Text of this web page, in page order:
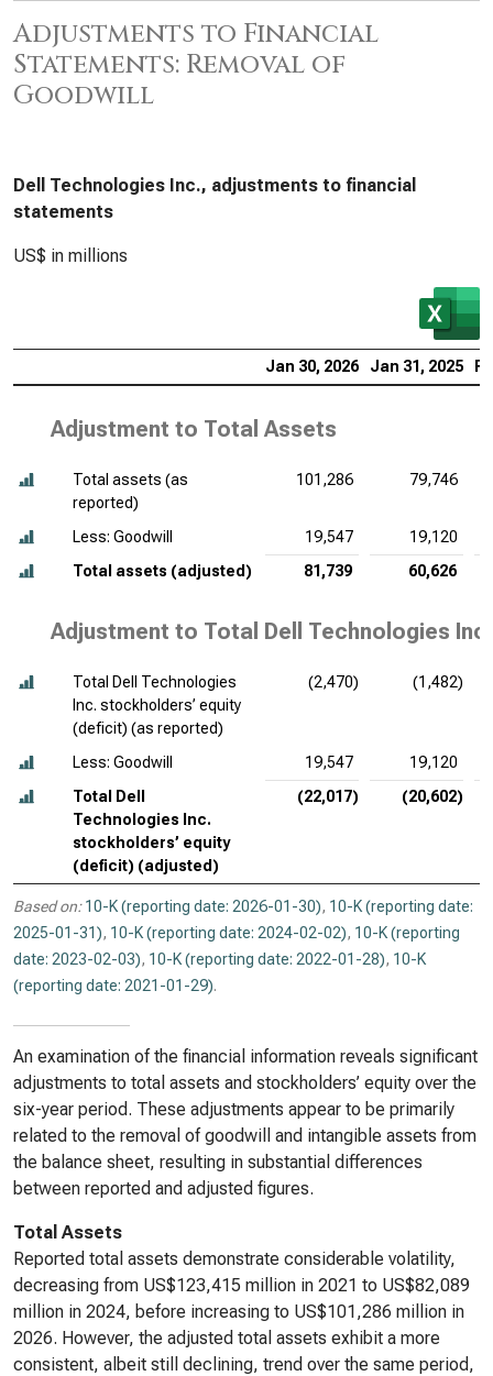
Adjustments to Financial
Statements: Removal of
Goodwill
Dell Technologies Inc., adjustments to financial
statements
US$ in millions
Jan 30, 2026 Jan 31, 2025
Adjustment to Total Assets
Total assets (as
reported)
101,286 79,746
Less: Goodwill 19,547
19,120
Total assets (adjusted)
81,739 60,626
Adjustment to Total Dell Technologies
Total Dell Technologies
Inc. stockholders’ equity
(deficit) (as reported)
(2,470) (1,482)
Less: Goodwill 19,547
19,120
Total Dell
Technologies Inc.
stockholders’ equity
(deficit) (adjusted)
(22,017) (20,602)
Based on: 10-K (reporting date: 2026-01-30), 10-K (reporting date:
2025-01-31), 10-K (reporting date: 2024-02-02), 10-K (reporting
date: 2023-02-03), 10-K (reporting date: 2022-01-28), 10-K
(reporting date: 2021-01-29).
An examination of the financial information reveals significant
adjustments to total assets and stockholders’ equity over the
six-year period. These adjustments appear to be primarily
related to the removal of goodwill and intangible assets from
the balance sheet, resulting in substantial differences
between reported and adjusted figures.
Total Assets
Reported total assets demonstrate considerable volatility,
decreasing from US$123,415 million in 2021 to US$82,089
million in 2024, before increasing to US$101,286 million in
2026. However, the adjusted total assets exhibit a more
consistent, albeit still declining, trend over the same period,